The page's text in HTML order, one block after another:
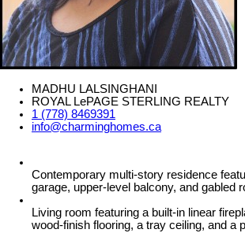
MADHU LALSINGHANI
ROYAL LePAGE STERLING REALTY
1 (778) 8469391
info@charminghomes.ca
Contemporary multi-story residence
garage, upper-level balcony, and gabled
Living room featuring a built-in linear
wood-finish flooring, a tray ceiling, and a